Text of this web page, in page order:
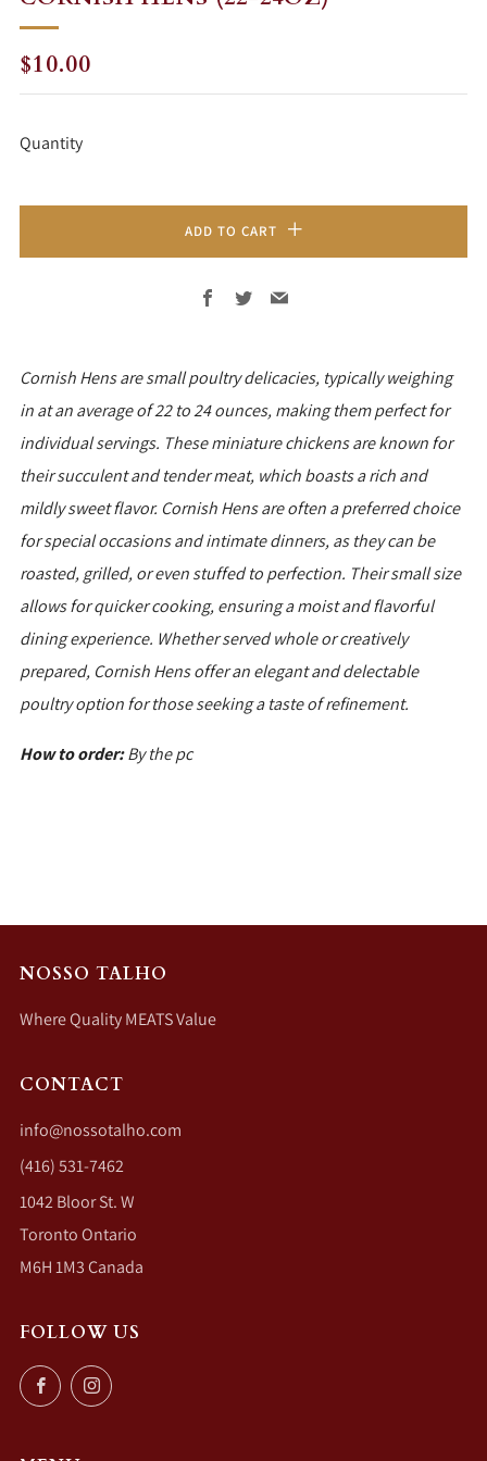
REGULAR
PRICE
$10.00
Quantity
ADD TO CART
Facebook
TwitterEmail
Cornish Hens are small poultry delicacies, typically weighing
in at an average of 22 to 24 ounces, making them perfect for
individual servings. These miniature chickens are known for
their succulent and tender meat, which boasts a rich and
mildly sweet flavor. Cornish Hens are often a preferred choice
for special occasions and intimate dinners, as they can be
roasted, grilled, or even stuffed to perfection. Their small size
allows for quicker cooking, ensuring a moist and flavorful
dining experience. Whether served whole or creatively
prepared, Cornish Hens offer an elegant and delectable
poultry option for those seeking a taste of refinement.
How to order:By the pc
NOSSO TALHO
Where Quality MEATS Value
CONTACT
info@nossotalho.com
(416) 531-7462
1042 Bloor St. W
Toronto Ontario
M6H 1M3 Canada
FOLLOW US
FacebookInstagram